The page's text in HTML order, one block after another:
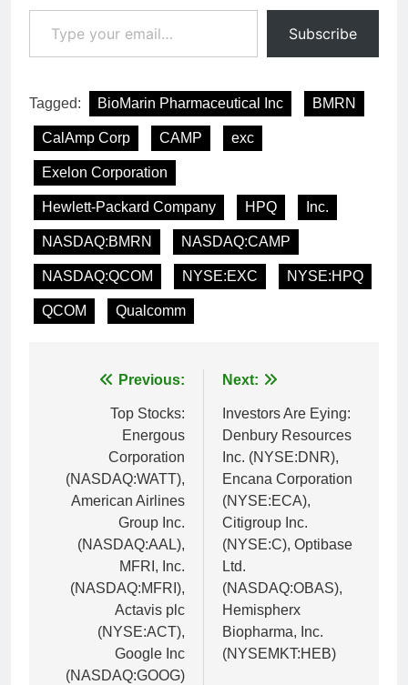
Type your email…
Subscribe
Tagged: BioMarin Pharmaceutical Inc BMRN
CalAmp Corp CAMP exc
Exelon Corporation
Hewlett-Packard Company HPQ Inc.
NASDAQ:BMRN NASDAQ:CAMP
NASDAQ:QCOM NYSE:EXC NYSE:HPQ
QCOM Qualcomm
navigation
Previous:
Top Stocks:
Energous
Corporation
(NASDAQ:WATT),
American Airlines
Group Inc.
(NASDAQ:AAL),
MFRI, Inc.
(NASDAQ:MFRI),
Actavis plc
(NYSE:ACT),
Google Inc
(NASDAQ:GOOG)
Next:
Investors Are Eying:
Denbury Resources
Inc. (NYSE:DNR),
Encana Corporation
(NYSE:ECA),
Citigroup Inc.
(NYSE:C), Optibase
Ltd.
(NASDAQ:OBAS),
Hemispherx
Biopharma, Inc.
(NYSEMKT:HEB)